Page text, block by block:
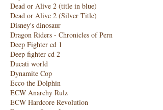
Dead or Alive 2 (title in blue)
Dead or Alive 2 (Silver Title)
Disney's dinosaur
Dragon Riders - Chronicles of Pern
Deep Fighter cd 1
Deep fighter cd 2
Ducati world
Dynamite Cop
Ecco the Dolphin
ECW Anarchy Rulz
ECW Hardcore Revolution